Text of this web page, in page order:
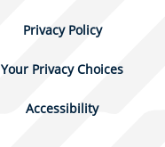
Privacy Policy
Your Privacy Choices
Accessibility